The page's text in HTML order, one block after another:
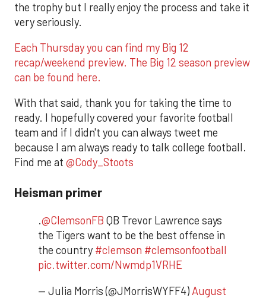
the trophy but I really enjoy the process and take it
very seriously.
Each Thursday you can find my Big 12
recap/weekend preview. The Big 12 season preview
can be found here.
With that said, thank you for taking the time to
ready. I hopefully covered your favorite football
team and if I didn't you can always tweet me
because I am always ready to talk college football.
Find me at @Cody_Stoots
Heisman primer
.@ClemsonFB QB Trevor Lawrence says
the Tigers want to be the best offense in
the country #clemson #clemsonfootball
pic.twitter.com/Nwmdp1VRHE
— Julia Morris (@JMorrisWYFF4) August